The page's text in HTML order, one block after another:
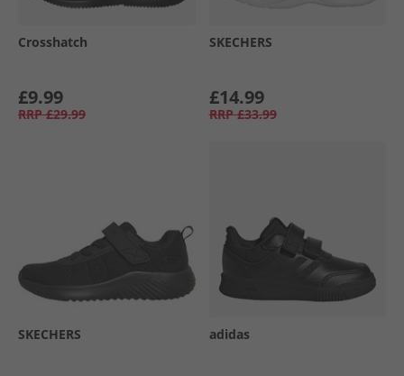
Crosshatch
£9.99
RRP £29.99
SKECHERS
£14.99
RRP £33.99
SKECHERS adidas